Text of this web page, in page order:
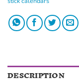
DESCRIPTION